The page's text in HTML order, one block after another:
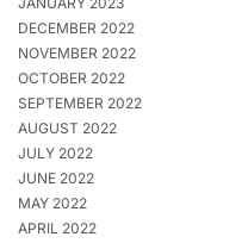
DECEMBER 2022
NOVEMBER 2022
OCTOBER 2022
SEPTEMBER 2022
AUGUST 2022
JULY 2022
JUNE 2022
MAY 2022
APRIL 2022